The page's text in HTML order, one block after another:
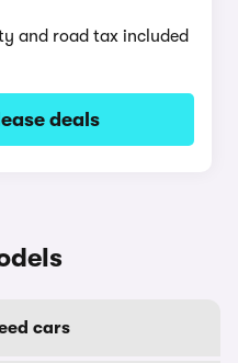
and road tax included
deals
cars